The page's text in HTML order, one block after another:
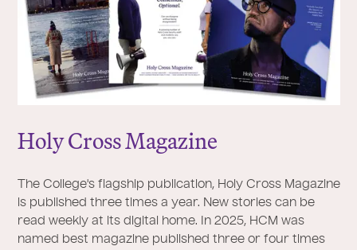
Holy Cross Magazine
The College's flagship publication, Holy Cross Magazine
is published three times a year. New stories can be
read weekly at its digital home. In 2025, HCM was
named best magazine published three or four times